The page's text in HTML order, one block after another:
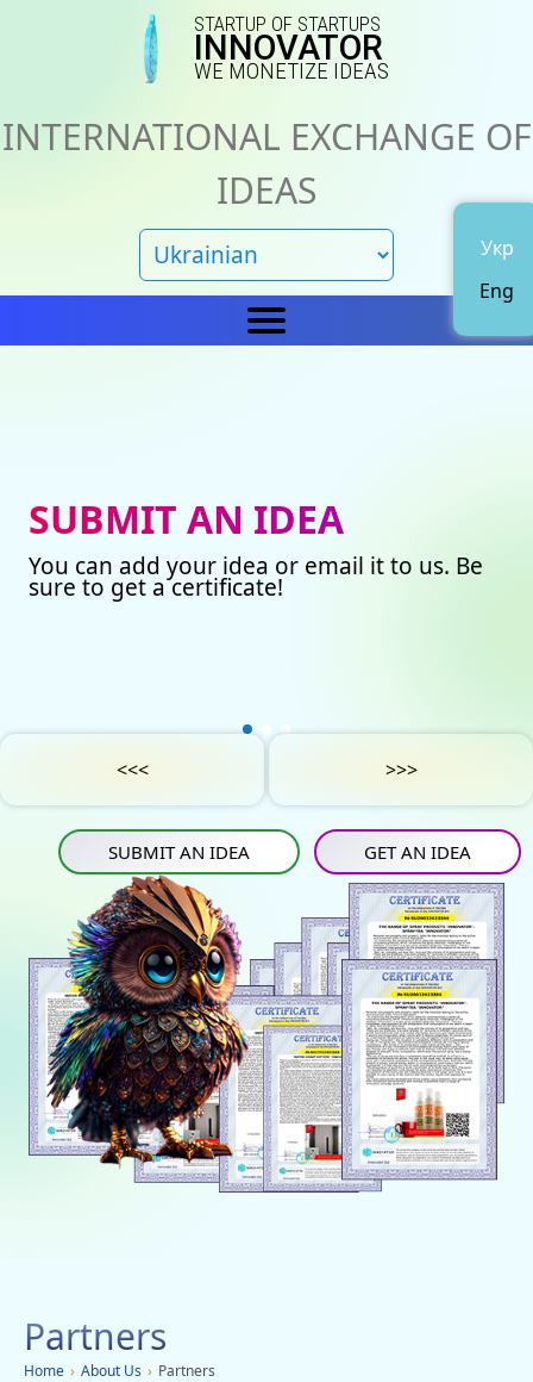
Укр
Eng
STARTUP OF STARTUPS
INNOVATOR
WE MONETIZE IDEAS
INTERNATIONAL EXCHANGE OF
IDEAS
Representations
Our certificates
Project Support
Privacy Policy
Catalog of ideas
Avto
Medicine
Construction
Energy saving
Tourism
Energy carriers
Social networks
Charity
Advertisement
Submit an idea
INContact Us
SUBMIT AN IDEA
You can add your idea or email it to us. Be
sure to get a certificate!
<<< >>>
GET AN IDEA
SUBMIT AN IDEA
Partners
Home › About Us › Partners